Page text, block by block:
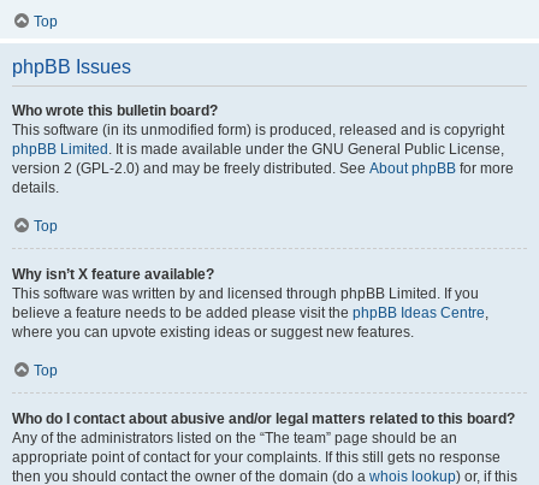
Top
phpBB Issues
Who wrote this bulletin board?
This software (in its unmodified form) is produced, released and is copyright
phpBB Limited . It is made available under the GNU General Public License,
version 2 (GPL-2.0) and may be freely distributed. See About phpBB for more
details.
Top
Why isn’t X feature available?
This software was written by and licensed through phpBB Limited. If you
believe a feature needs to be added please visit the phpBB Ideas Centre,
where you can upvote existing ideas or suggest new features.
Top
Who do I contact about abusive and/or legal matters related to this board?
Any of the administrators listed on the “The team” page should be an
appropriate point of contact for your complaints. If this still gets no response
then you should contact the owner of the domain (do a whois lookup) or, if this